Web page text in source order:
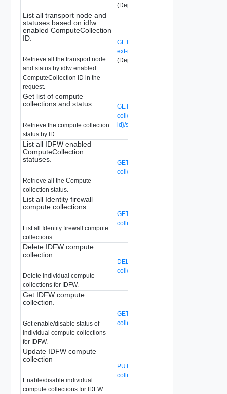
(Deprecated)
List all transport node and
statuses based on idfw
enabled ComputeCollection
ID.
Retrieve all the transport node
and status by idfw enabled
ComputeCollection ID in the
request.
GET /api/v1/idfw/compute-collections/
ext-id}/transport-nodes/status
(Deprecated)
Get list of compute
collections and status.
Retrieve the compute collection
status by ID.
GET /api/v1/idfw/compute-
collections/{compute-collection-ext-
id}/status
List all IDFW enabled
ComputeCollection
statuses.
Retrieve all the Compute
collection status.
GET /api/v1/idfw/compute-
collections/status
List all Identity firewall
compute collections
List all Identity firewall compute
collections.
GET /api/v1/idfw/idfw-compute-
collections
Delete IDFW compute
collection.
Delete individual compute
collections for IDFW.
DELETE /api/v1/idfw/idfw-compute-
collections/{cc-ext-id}
Get IDFW compute
collection.
Get enable/disable status of
individual compute collections
for IDFW.
GET /api/v1/idfw/idfw-compute-
collections/{cc-ext-id}
Update IDFW compute
collection
Enable/disable individual
compute collections for IDFW.
PUT /api/v1/idfw/idfw-compute-
collections/{cc-ext-id}